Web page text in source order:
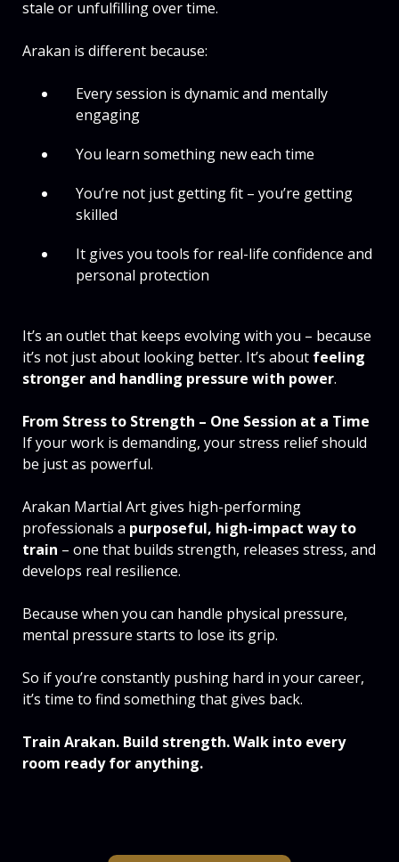
stale or unfulfilling over time.
Arakan is different because:
Every session is dynamic and mentally
engaging
You learn something new each time
You’re not just getting fit – you’re getting
skilled
It gives you tools for real-life confidence and
personal protection
It’s an outlet that keeps evolving with you – because
it’s not just about looking better. It’s about feeling
stronger and handling pressure with power.
From Stress to Strength – One Session at a Time
If your work is demanding, your stress relief should
be just as powerful.
Arakan Martial Art gives high-performing
professionals a purposeful, high-impact way to
train – one that builds strength, releases stress, and
develops real resilience.
Because when you can handle physical pressure,
mental pressure starts to lose its grip.
So if you’re constantly pushing hard in your career,
it’s time to find something that gives back.
Train Arakan. Build strength. Walk into every
room ready for anything.